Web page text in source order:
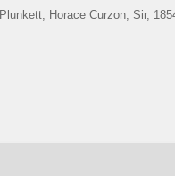
Plunkett, Horace Curzon, Sir,